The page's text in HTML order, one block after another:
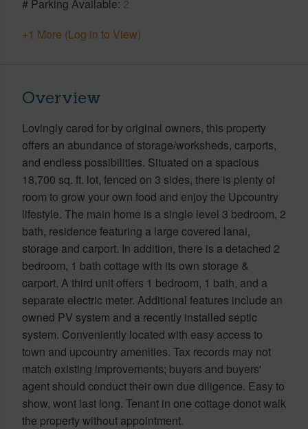
# Parking Available 2
+1 More (Log in to View)
Overview
Lovingly cared for by original owners, this property
offers an abundance of storage/worksheds, carports,
and endless possibilities. Situated on a spacious
18,700 sq. ft. lot, fenced on 3 sides, there is plenty of
room to grow your own food and enjoy the Upcountry
lifestyle. The main home is a single level 3 bedroom, 2
bath, residence featuring a large covered lanai,
storage and carport. In addition, there is a detached 2
bedroom, 1 bath cottage with its own storage &
carport. A third unit offers 1 bedroom, 1 bath, and a
separate electric meter. Additional features include an
owned PV system and a recently installed septic
system. Conveniently located with easy access to
town and upcountry amenities. Tax records may not
match existing improvements; buyers and buyers'
agent should conduct their own due diligence. Easy to
show, wont last long. Tenant in one cottage donot walk
the property without appointment.